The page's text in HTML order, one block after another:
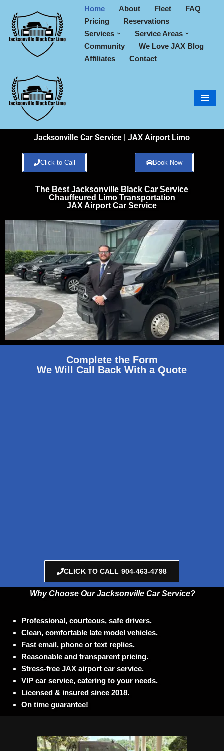
Skip
to
content
Home About Fleet
FAQ
Pricing
Reservations
Services
Service Areas
Community
We Love JAX Blog
Affiliates
Contact
Jacksonville Car Service | JAX Airport Limo
Click to Call Book Now
The Best Jacksonville Black Car Service
Chauffeured Limo Transportation
JAX Airport Car Service
Complete the Form
We Will Call Back With a Quote
CLICK TO CALL 904-463-4798
Why Choose Our Jacksonville Car Service?
Professional, courteous, safe drivers.
Clean, comfortable late model vehicles.
Fast email, phone or text replies.
Reasonable and transparent pricing.
Stress-free JAX airport car service.
VIP car service, catering to your needs.
Licensed & insured since 2018.
On time guarantee!